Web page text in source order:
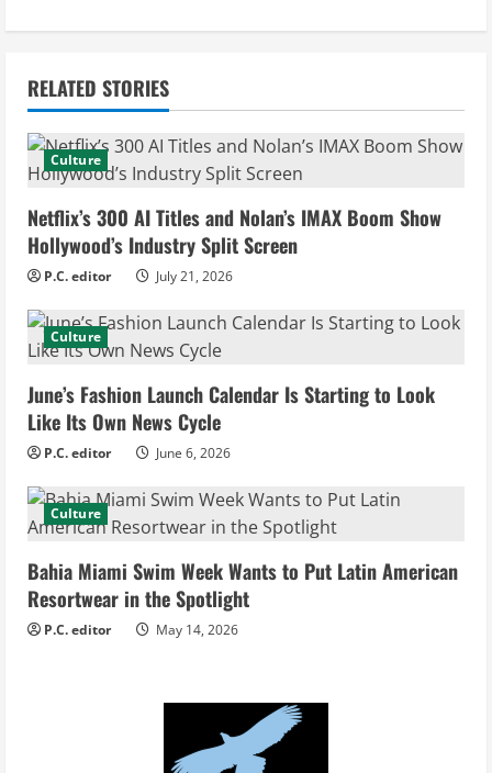
t
i
n
u
e
R
e
a
d
i
n
g
RELATED STORIES
Culture
Netflix’s 300 AI Titles and Nolan’s IMAX Boom Show
Hollywood’s Industry Split Screen
P.C. editor July 21, 2026
Culture
June’s Fashion Launch Calendar Is Starting to Look
Like Its Own News Cycle
P.C. editor June 6, 2026
Culture
Bahia Miami Swim Week Wants to Put Latin American
Resortwear in the Spotlight
P.C. editor May 14, 2026